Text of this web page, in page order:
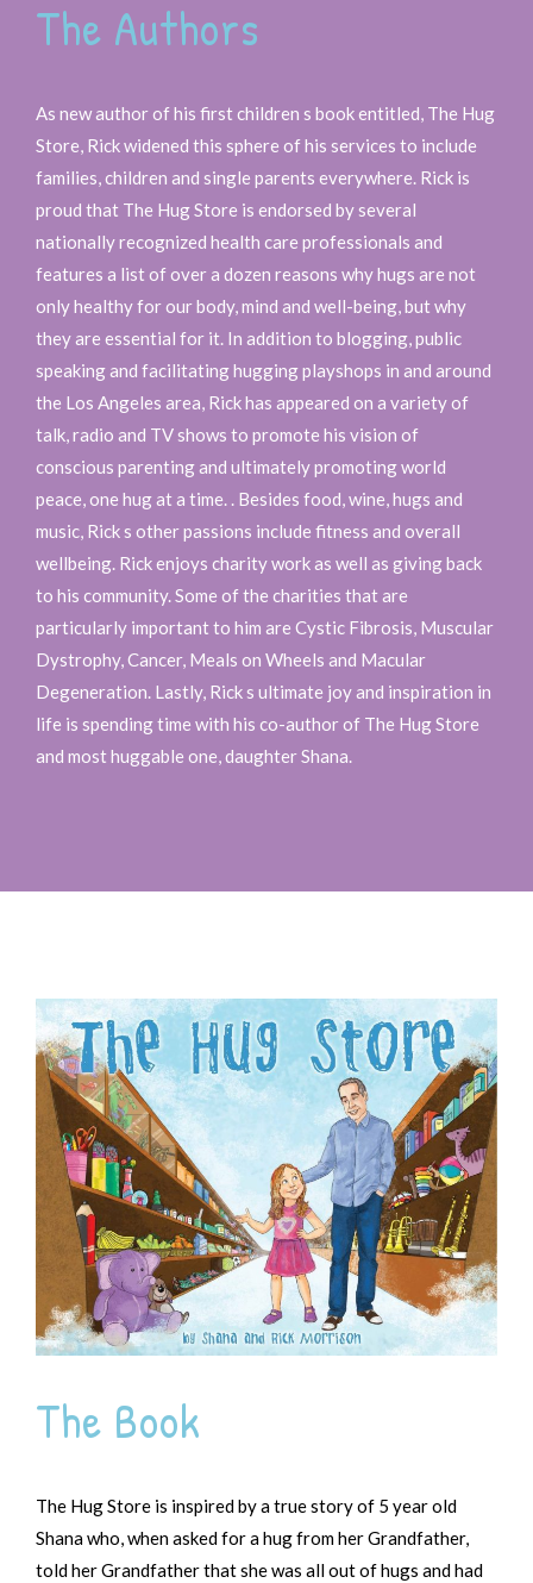
The Authors
As new author of his first children s book entitled, The Hug
Store, Rick widened this sphere of his services to include
families, children and single parents everywhere. Rick is
proud that The Hug Store is endorsed by several
nationally recognized health care professionals and
features a list of over a dozen reasons why hugs are not
only healthy for our body, mind and well-being, but why
they are essential for it. In addition to blogging, public
speaking and facilitating hugging playshops in and around
the Los Angeles area, Rick has appeared on a variety of
talk, radio and TV shows to promote his vision of
conscious parenting and ultimately promoting world
peace, one hug at a time. . Besides food, wine, hugs and
music, Rick s other passions include fitness and overall
wellbeing. Rick enjoys charity work as well as giving back
to his community. Some of the charities that are
particularly important to him are Cystic Fibrosis, Muscular
Dystrophy, Cancer, Meals on Wheels and Macular
Degeneration. Lastly, Rick s ultimate joy and inspiration in
life is spending time with his co-author of The Hug Store
and most huggable one, daughter Shana.
The Book
The Hug Store is inspired by a true story of 5 year old
Shana who, when asked for a hug from her Grandfather,
told her Grandfather that she was all out of hugs and had